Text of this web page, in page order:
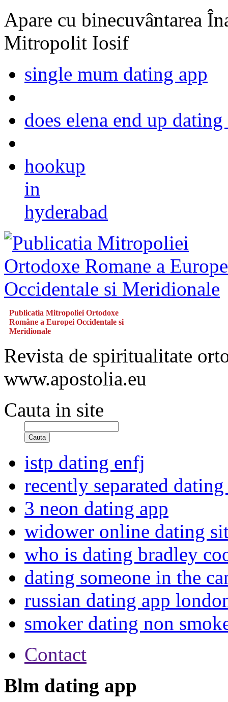
Apare cu binecuvântarea
Mitropolit Iosif
single mum dating app
does elena end up
hookup
in
hyderabad
Publicatia Mitropoliei Ortodoxe
Române a Europei Occidentale si
Meridionale
Revista de spiritualitate
www.apostolia.eu
Cauta in site
Cauta
istp dating enfj
recently separated dating
3 neon dating app
widower online dating
who is dating bradley
dating someone in the
russian dating app
smoker dating non
Contact
Blm dating app